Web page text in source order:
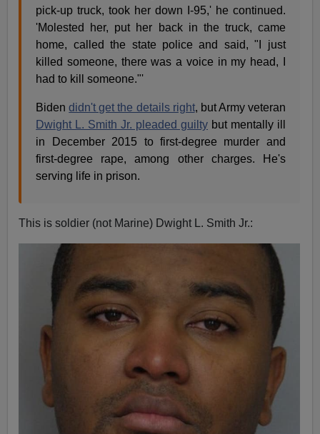
pick-up truck, took her down I-95,' he continued.
'Molested her, put her back in the truck, came
home, called the state police and said, "I just
killed someone, there was a voice in my head, I
had to kill someone."'
Bidendidn't get the details right, but Army veteran
Dwight L. Smith Jr. pleaded guiltybut mentally ill
in December 2015 to first-degree murder and
first-degree rape, among other charges. He's
serving life in prison.
This is soldier (not Marine) Dwight L. Smith Jr.: